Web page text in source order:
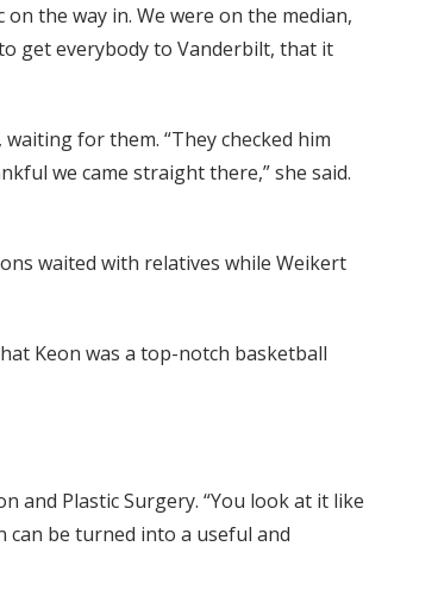
the way in. We were on the median,
get everybody to Vanderbilt, that it
for them. “They checked him
we came straight there,” she said.
waited with relatives while Weikert
Keon was a top-notch basketball
and Plastic Surgery. “You look at it like
be turned into a useful and